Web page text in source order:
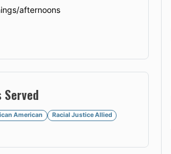
afternoons
Served
American
Racial Justice Allied